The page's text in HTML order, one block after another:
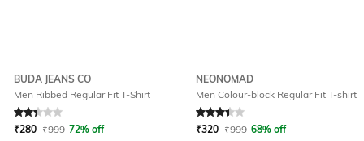
BUDA JEANS CO
Men Ribbed Regular Fit T-Shirt
Rated 2.2out of 5
₹280 ₹999 72% off
NEONOMAD
Men Colour-block Regular Fit T-shirt
Rated 3.1out of 5
₹320 ₹999 68% off